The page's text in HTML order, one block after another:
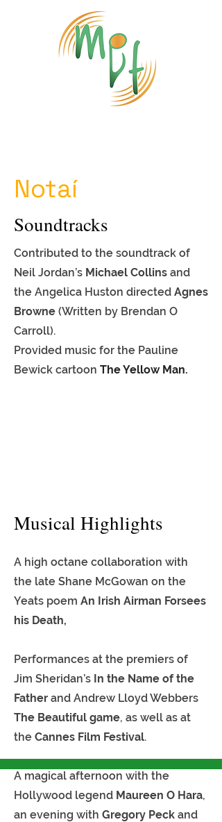
Notaí
Soundtracks
Contributed to the soundtrack of
Neil Jordan’s Michael Collins and
the Angelica Huston directed Agnes
Browne (Written by Brendan O
Carroll).
Provided music for the Pauline
Bewick cartoon The Yellow Man.
Musical Highlights
A high octane collaboration with
the late Shane McGowan on the
Yeats poem An Irish Airman Forsees
his Death,
Performances at the premiers of
Jim Sheridan’s In the Name of the
Father and Andrew Lloyd Webbers
The Beautiful game, as well as at
the Cannes Film Festival.
A magical afternoon with the
Hollywood legend Maureen O Hara,
an evening with Gregory Peck and